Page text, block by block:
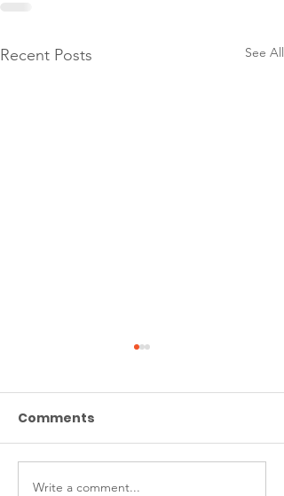
Recent Posts See All
Comments
Write a comment...